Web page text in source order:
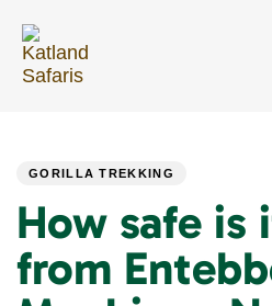
links
primary
navigation
GORILLA TREKKING
How safe
from